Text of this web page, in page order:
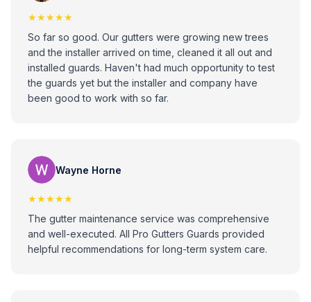
★★★★★
So far so good. Our gutters were growing new trees
and the installer arrived on time, cleaned it all out and
installed guards. Haven't had much opportunity to test
the guards yet but the installer and company have
been good to work with so far.
Wayne Horne
★★★★★
The gutter maintenance service was comprehensive
and well-executed. All Pro Gutters Guards provided
helpful recommendations for long-term system care.